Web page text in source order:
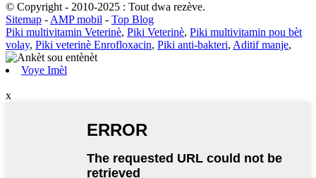
© Copyright - 2010-2025 : Tout dwa rezève.
Sitemap - AMP mobil - Top Blog
Piki multivitamin Veterinè, Piki Veterinè, Piki multivitamin pou bèt
volay, Piki veterinè Enrofloxacin, Piki anti-bakteri, Aditif manje,
Voye Imèl
x